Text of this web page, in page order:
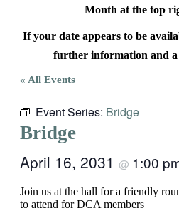
Month at the top
If your date appears to be
further information and
« All Events
Event Series: Bridge
Bridge
April 16, 2031 @ 1:00
Join us at the hall for a friendly
to attend for DCA members